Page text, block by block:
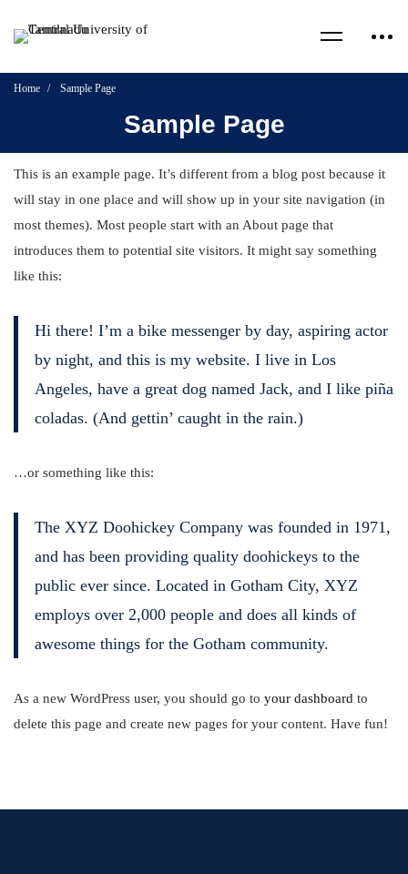
Home Sample Page
Sample Page
This is an example page. It’s different from a blog post because it
will stay in one place and will show up in your site navigation (in
most themes). Most people start with an About page that
introduces them to potential site visitors. It might say something
like this:
Hi there! I’m a bike messenger by day, aspiring actor
by night, and this is my website. I live in Los
Angeles, have a great dog named Jack, and I like piña
coladas. (And gettin’ caught in the rain.)
…or something like this:
The XYZ Doohickey Company was founded in 1971,
and has been providing quality doohickeys to the
public ever since. Located in Gotham City, XYZ
employs over 2,000 people and does all kinds of
awesome things for the Gotham community.
As a new WordPress user, you should go to your dashboard to
delete this page and create new pages for your content. Have fun!